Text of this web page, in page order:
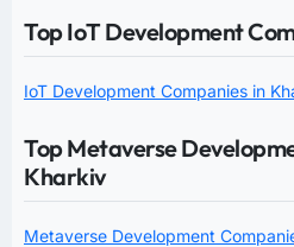
Top IoT Development
IoT Development Companies in
Top Metaverse
Kharkiv
Metaverse Development